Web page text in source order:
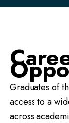
Graduates of
access to a
across